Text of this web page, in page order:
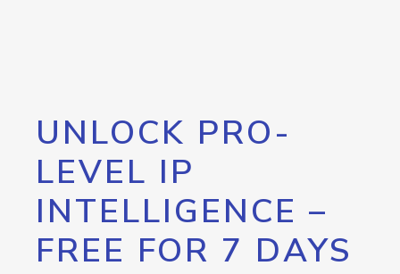
UNLOCK PRO-
LEVEL IP
INTELLIGENCE –
FREE FOR 7 DAYS